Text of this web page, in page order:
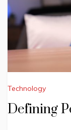
Technology
Defining